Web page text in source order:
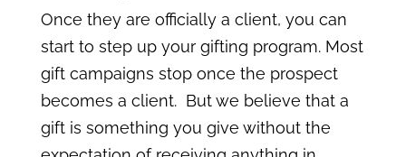
Once they are officially a client, you can
start to step up your gifting program. Most
gift campaigns stop once the prospect
becomes a client. But we believe that a
gift is something you give without the